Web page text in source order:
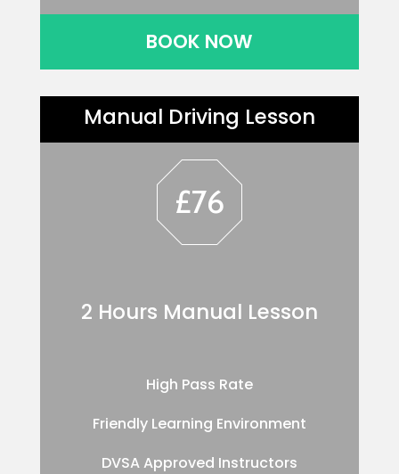
BOOK NOW
Manual Driving Lesson
£76
2 Hours Manual Lesson
High Pass Rate
Friendly Learning Environment
DVSA Approved Instructors